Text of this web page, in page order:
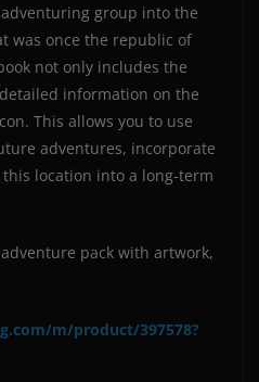
adventuring group into the
was once the republic of
not only includes the
information on the
This allows you to use
adventures, incorporate
location into a long-term
pack with artwork,
m/product/397578?